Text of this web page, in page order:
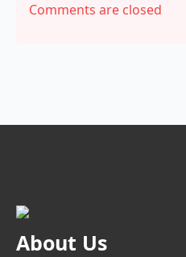
Comments are closed
About Us